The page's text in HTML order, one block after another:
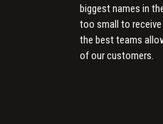
biggest names in
too small to
the best teams
of our customers.